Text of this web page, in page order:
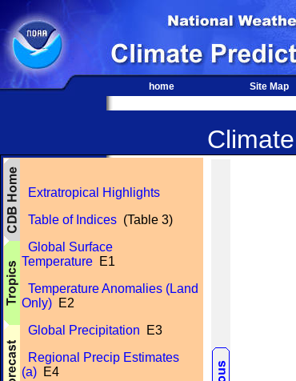
home Site Map
Extratropical Highlights
Table of Indices (Table 3)
Global Surface
Temperature E1
Temperature Anomalies (Land
Only) E2
Global Precipitation E3
Regional Precip Estimates
(a) E4